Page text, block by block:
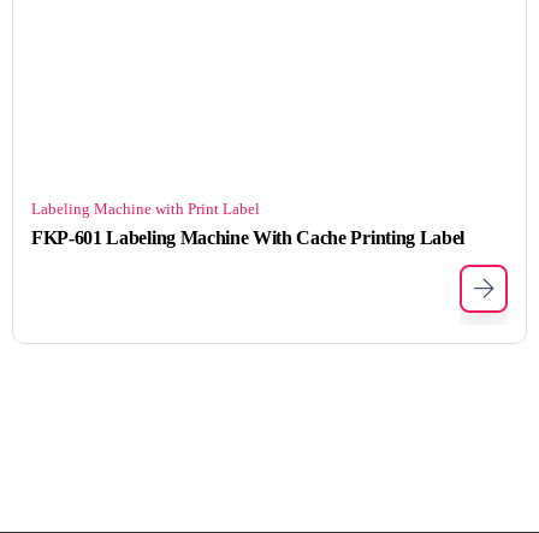
Labeling Machine with Print Label
FKP-601 Labeling Machine With Cache Printing Label